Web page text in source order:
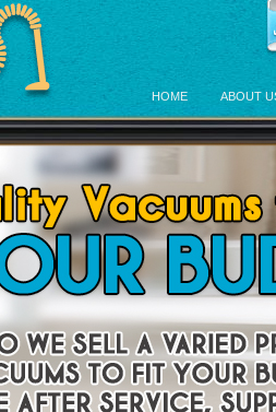
HOME ABOUT